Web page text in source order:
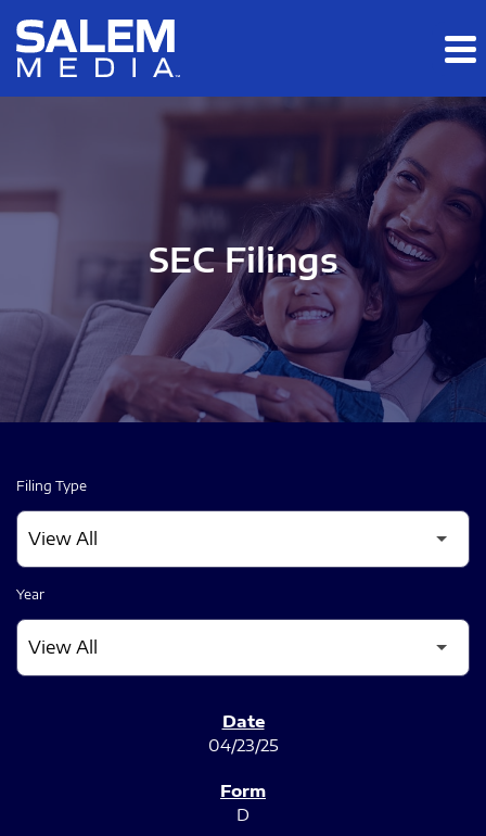
Skip to main content
Skip to section navigation
SEC Filings
Filing Type
Year
04/23/25
D